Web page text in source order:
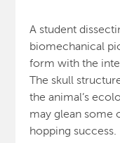
A student
biomechanical
form with the
The skull
the animal’s
may glean some
hopping success.